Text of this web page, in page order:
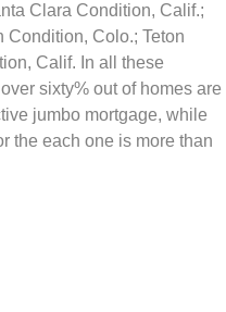
Clara Condition, Calif.;
Condition, Colo.; Teton
Calif. In all these
sixty% out of homes are
jumbo mortgage, while
the each one is more than